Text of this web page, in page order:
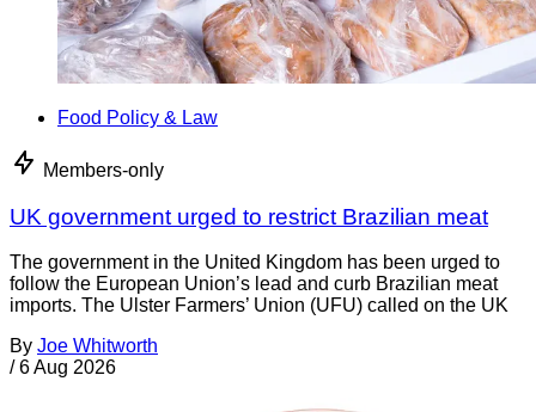
Food Policy & Law
Members-only
UK government urged to restrict Brazilian meat
The government in the United Kingdom has been urged to
follow the European Union’s lead and curb Brazilian meat
imports. The Ulster Farmers’ Union (UFU) called on the UK
By Joe Whitworth
/ 6 Aug 2026